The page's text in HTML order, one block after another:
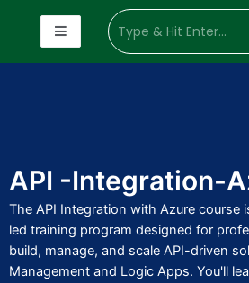
API -Integration-
The API Integration with Azure course
led training program designed for
build, manage, and scale API-driven
Management and Logic Apps. You'll